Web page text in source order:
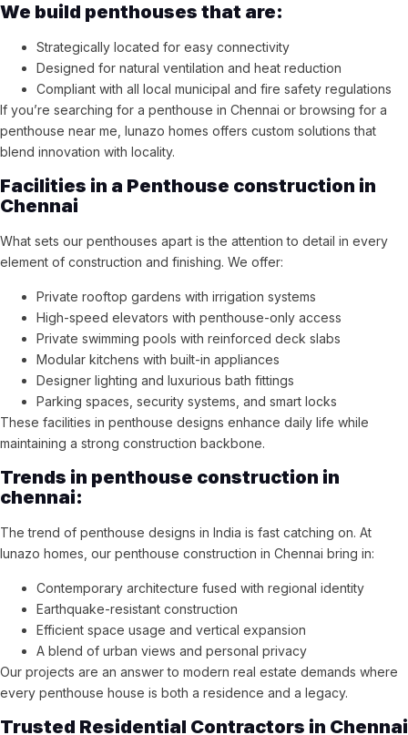
We build penthouses that are:
Strategically located for easy connectivity
Designed for natural ventilation and heat reduction
Compliant with all local municipal and fire safety regulations
If you’re searching for a penthouse in Chennai or browsing for a
penthouse near me, lunazo homes offers custom solutions that
blend innovation with locality.
Facilities in a Penthouse construction in
Chennai
What sets our penthouses apart is the attention to detail in every
element of construction and finishing. We offer:
Private rooftop gardens with irrigation systems
High-speed elevators with penthouse-only access
Private swimming pools with reinforced deck slabs
Modular kitchens with built-in appliances
Designer lighting and luxurious bath fittings
Parking spaces, security systems, and smart locks
These facilities in penthouse designs enhance daily life while
maintaining a strong construction backbone.
Trends in penthouse construction in
chennai:
The trend of penthouse designs in India is fast catching on. At
lunazo homes, our penthouse construction in Chennai bring in:
Contemporary architecture fused with regional identity
Earthquake-resistant construction
Efficient space usage and vertical expansion
A blend of urban views and personal privacy
Our projects are an answer to modern real estate demands where
every penthouse house is both a residence and a legacy.
Trusted Residential Contractors in Chennai